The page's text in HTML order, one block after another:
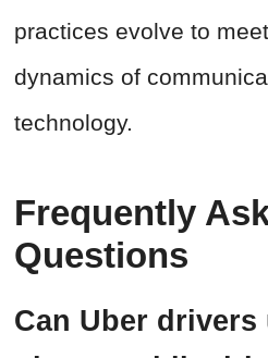
practices evolve to
dynamics of
technology.
Frequently
Questions
Can Uber drivers